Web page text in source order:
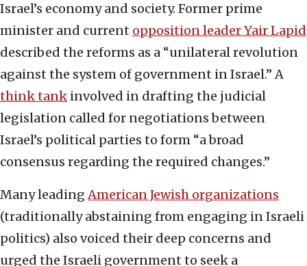
Israel’s economy and society. Former prime
minister and current opposition leader Yair Lapid
described the reforms as a “unilateral revolution
against the system of government in Israel.” A
think tank involved in drafting the judicial
legislation called for negotiations between
Israel’s political parties to form “a broad
consensus regarding the required changes.”
Many leadingAmerican Jewish organizations
(traditionally abstaining from engaging in Israeli
politics) also voiced their deep concerns and
urged the Israeli government to seek a